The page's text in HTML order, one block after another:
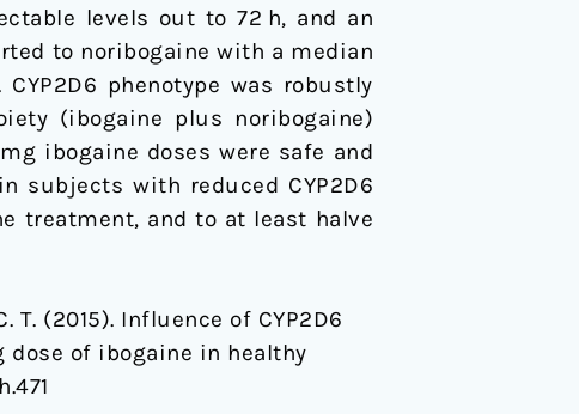
levels out to 72 h, and an
to noribogaine with a median
phenotype was robustly
(ibogaine plus noribogaine)
ibogaine doses were safe and
subjects with reduced CYP2D6
treatment, and to at least halve
T. (2015). Influence of CYP2D6
of ibogaine in healthy